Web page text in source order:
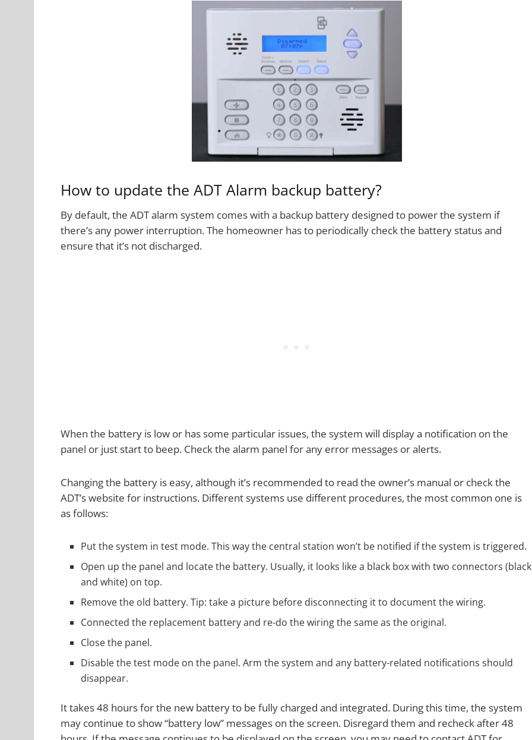
How to update the ADT Alarm backup battery?
By default, the ADT alarm system comes with a backup battery designed to power the system if
there’s any power interruption. The homeowner has to periodically check the battery status and
ensure that it’s not discharged.
When the battery is low or has some particular issues, the system will display a notification on the
panel or just start to beep. Check the alarm panel for any error messages or alerts.
Changing the battery is easy, although it’s recommended to read the owner’s manual or check the
ADT’s website for instructions. Different systems use different procedures, the most common one is
as follows:
Put the system in test mode. This way the central station won’t be notified if the system is triggered.
Open up the panel and locate the battery. Usually, it looks like a black box with two connectors (black
and white) on top.
Remove the old battery. Tip: take a picture before disconnecting it to document the wiring.
Connected the replacement battery and re-do the wiring the same as the original.
Close the panel.
Disable the test mode on the panel. Arm the system and any battery-related notifications should
disappear.
It takes 48 hours for the new battery to be fully charged and integrated. During this time, the system
may continue to show “battery low” messages on the screen. Disregard them and recheck after 48